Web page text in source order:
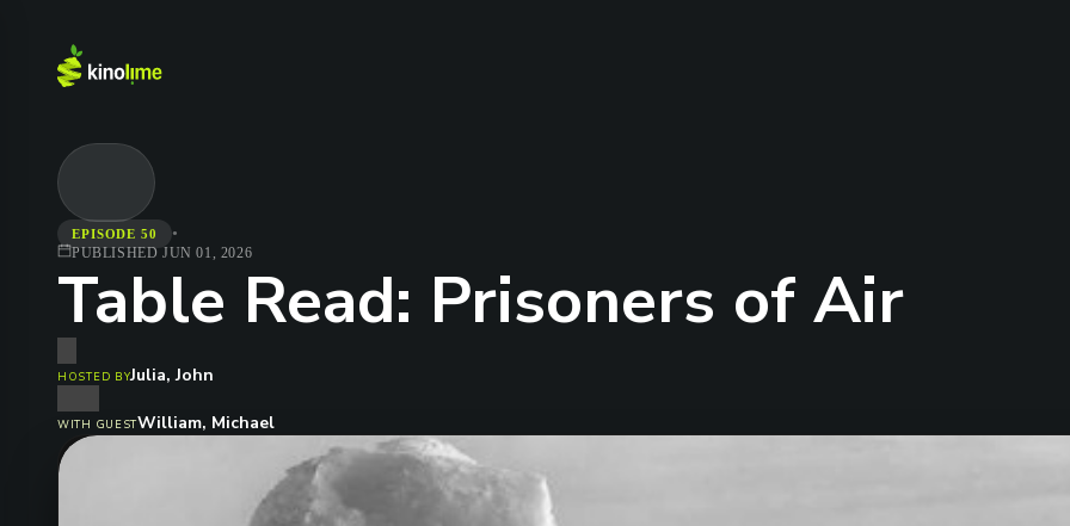
EPISODE 50 •
PUBLISHED JUN 01, 2026
Table Read: Prisoners of Air
HOSTED BYJulia, John
WITH GUESTWilliam, Michael